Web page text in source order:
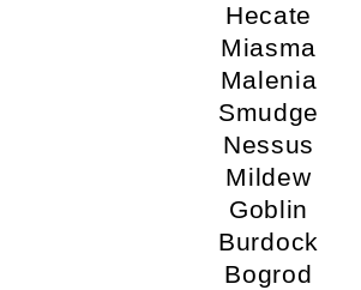
Hecate
Miasma
Malenia
Smudge
Nessus
Mildew
Goblin
Burdock
Bogrod